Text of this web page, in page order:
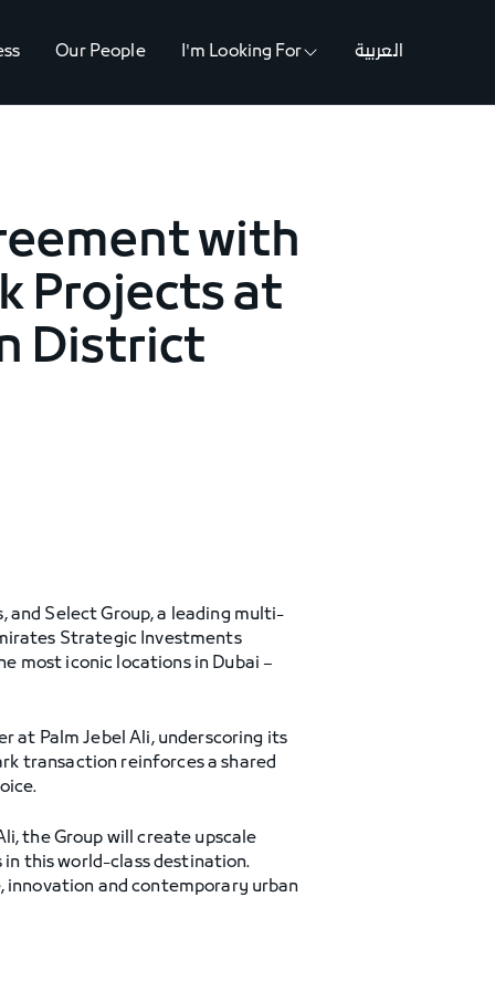
Our People I'm Looking For العربية
with
Projects at
District
Select Group, a leading multi-
Strategic Investments
most iconic locations in Dubai –
at Palm Jebel Ali, underscoring its
transaction reinforces a shared
the Group will create upscale
this world-class destination.
innovation and contemporary urban